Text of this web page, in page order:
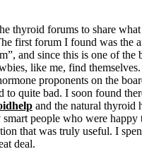
thyroid forums to share what
first forum I found was the
and since this is one of the
like me, find
proponents on the
to quite bad. I soon found
and the natural thyroid
people who were happy
that was truly useful. I
deal.